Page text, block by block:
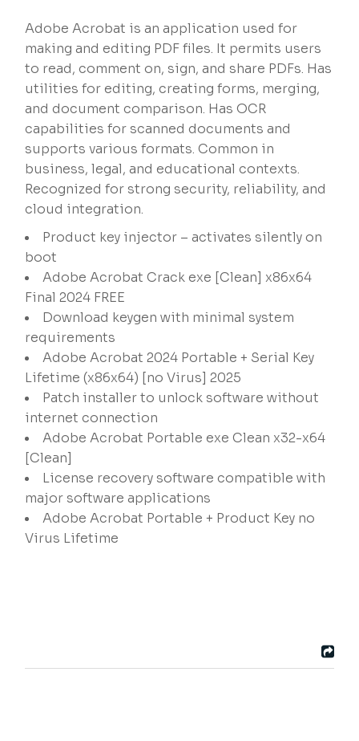
Adobe Acrobat is an application used for
making and editing PDF files. It permits users
to read, comment on, sign, and share PDFs. Has
utilities for editing, creating forms, merging,
and document comparison. Has OCR
capabilities for scanned documents and
supports various formats. Common in
business, legal, and educational contexts.
Recognized for strong security, reliability, and
cloud integration.
Product key injector – activates silently on
boot
Adobe Acrobat Crack exe [Clean] x86x64
Final 2024 FREE
Download keygen with minimal system
requirements
Adobe Acrobat 2024 Portable + Serial Key
Lifetime (x86x64) [no Virus] 2025
Patch installer to unlock software without
internet connection
Adobe Acrobat Portable exe Clean x32-x64
[Clean]
License recovery software compatible with
major software applications
Adobe Acrobat Portable + Product Key no
Virus Lifetime